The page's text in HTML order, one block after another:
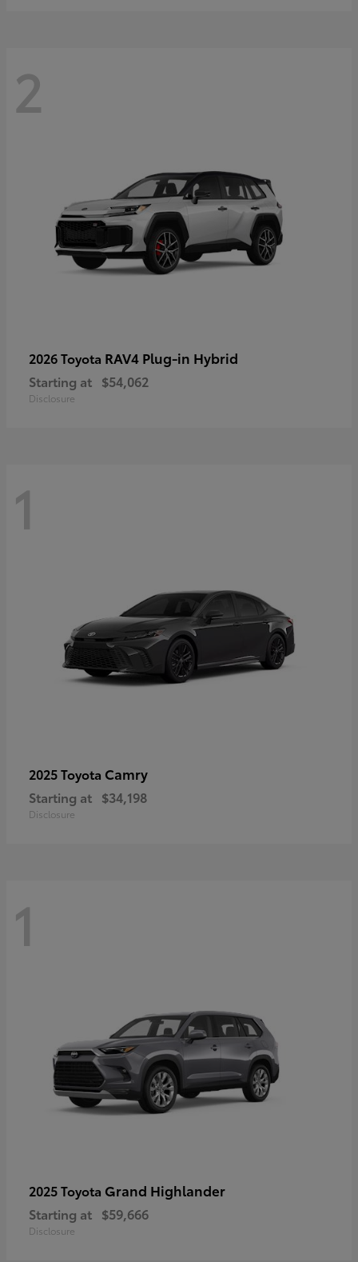
2
2026 Toyota RAV4 Plug-in Hybrid
Starting at $54,062
Disclosure
1
2025 Toyota Camry
Starting at $34,198
Disclosure
1
2025 Toyota Grand Highlander
Starting at $59,666
Disclosure